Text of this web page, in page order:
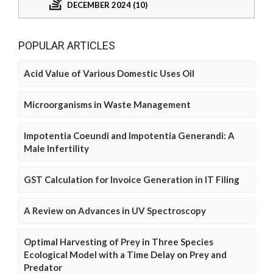
DECEMBER 2024 (10)
POPULAR ARTICLES
Acid Value of Various Domestic Uses Oil
Microorganisms in Waste Management
Impotentia Coeundi and Impotentia Generandi: A
Male Infertility
GST Calculation for Invoice Generation in IT Filing
A Review on Advances in UV Spectroscopy
Optimal Harvesting of Prey in Three Species
Ecological Model with a Time Delay on Prey and
Predator